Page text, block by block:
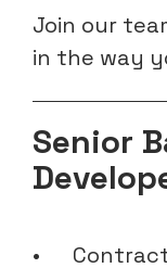
Join our
in the way
Senior